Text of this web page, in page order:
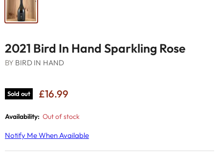
2021 Bird In Hand Sparkling Rose
BY BIRD IN HAND
Sold out £16.99
Availability: Out of stock
Notify Me When Available